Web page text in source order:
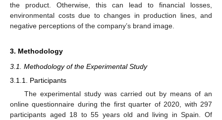
the product. Otherwise, this can lead to financial losses,
environmental costs due to changes in production lines, and
negative perceptions of the company’s brand image.
3. Methodology
3.1. Methodology of the Experimental Study
3.1.1. Participants
The experimental study was carried out by means of an
online questionnaire during the first quarter of 2020, with 297
participants aged 18 to 55 years old and living in Spain. Of